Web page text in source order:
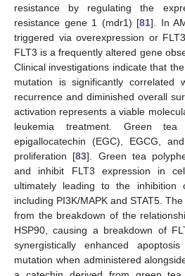
resistance by regulating the
resistance gene 1 (mdr1) [81]. In
triggered via overexpression or
FLT3 is a frequently altered gene
Clinical investigations indicate that
mutation is significantly correlated
recurrence and diminished overall
activation represents a viable
leukemia treatment. Green
epigallocatechin (EGC), EGCG,
proliferation [83]. Green tea
and inhibit FLT3 expression in
ultimately leading to the inhibition
including PI3K/MAPK and STAT5.
from the breakdown of the
HSP90, causing a breakdown of
synergistically enhanced
mutation when administered